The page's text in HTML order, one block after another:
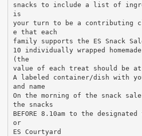
snacks to include a list of
is
your turn to be a contributing
e that each
family supports the ES Snack
10 individually wrapped
(the
value of each treat should be at
A labeled container/dish with
and name
On the morning of the snack
the snacks
BEFORE 8.10am to the
or
ES Courtyard